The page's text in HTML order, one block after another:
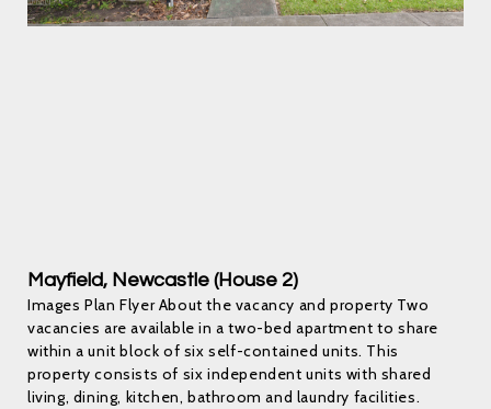
Mayfield, Newcastle (House 2)
Images Plan Flyer About the vacancy and property Two
vacancies are available in a two-bed apartment to share
within a unit block of six self-contained units. This
property consists of six independent units with shared
living, dining, kitchen, bathroom and laundry facilities.